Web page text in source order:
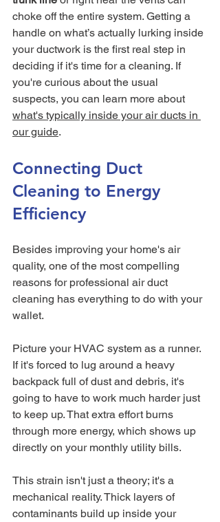
choke off the entire system. Getting a
handle on what’s actually lurking inside
your ductwork is the first real step in
deciding if it's time for a cleaning. If
you're curious about the usual
suspects, you can learn more about
what's typically inside your air ducts in
our guide.
Connecting Duct
Cleaning to Energy
Efficiency
Besides improving your home's air
quality, one of the most compelling
reasons for professional air duct
cleaning has everything to do with your
wallet.
Picture your HVAC system as a runner.
If it's forced to lug around a heavy
backpack full of dust and debris, it's
going to have to work much harder just
to keep up. That extra effort burns
through more energy, which shows up
directly on your monthly utility bills.
This strain isn't just a theory; it's a
mechanical reality. Thick layers of
contaminants build up inside your